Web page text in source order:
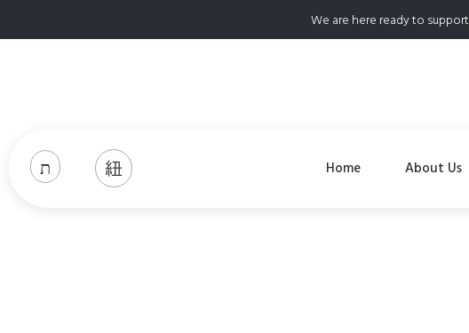
We are here ready to support
Home About Us